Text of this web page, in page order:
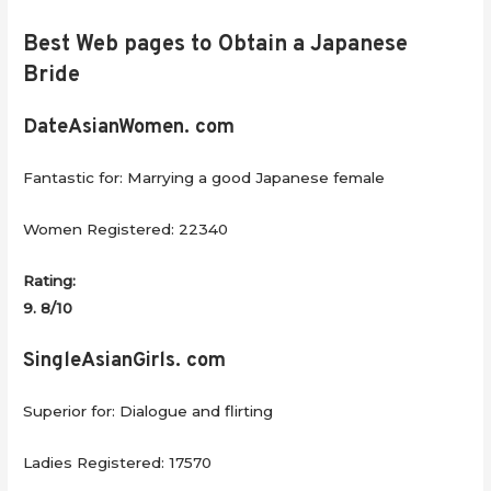
Best Web pages to Obtain a Japanese
Bride
DateAsianWomen. com
Fantastic for: Marrying a good Japanese female
Women Registered: 22340
Rating:
9. 8/10
SingleAsianGirls. com
Superior for: Dialogue and flirting
Ladies Registered: 17570